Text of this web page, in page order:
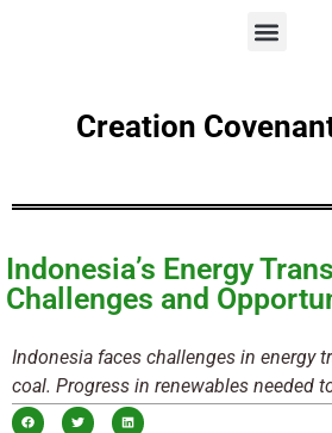
Creation
Indonesia’s Energy
Challenges and
Indonesia faces challenges in energy
coal. Progress in renewables needed